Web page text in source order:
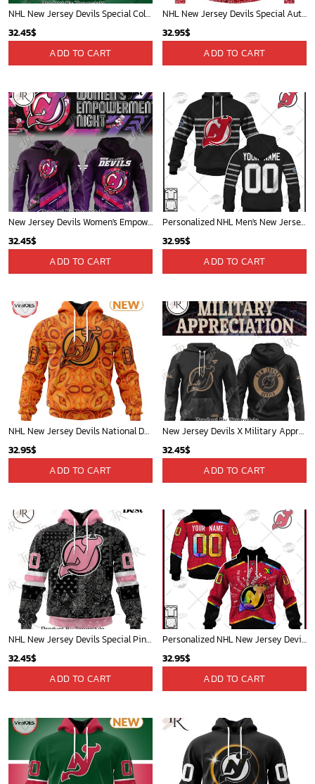
NHL New Jersey Devils Special Colour Rush Design Hoodie
32.45$
ADD TO CART
NHL New Jersey Devils Special Autism Awareness Design Hoodie
32.95$
ADD TO CART
New Jersey Devils Women's Empowerment Night 2025 Special Edition Hoodie
32.45$
ADD TO CART
Personalized NHL Men's New Jersey Devils Gray All-Star Jersey| Personalize Your Own New & Retro Sports Jerseys, Hoodies, T Shirts
32.95$
ADD TO CART
NHL New Jersey Devils National Day For Truth And Reconciliation Hoodie
32.95$
ADD TO CART
New Jersey Devils X Military Appreciation 2025 Hoodie
32.45$
ADD TO CART
NHL New Jersey Devils Special Pink Paisley Design Hoodie
32.45$
ADD TO CART
Personalized NHL New Jersey Devils Jersey Custom Autism Shirt Hoodie - OldSchoolThings - Personalize Your Own New & Retro Sports Jerseys, Hoodies, T Shirts
32.95$
ADD TO CART